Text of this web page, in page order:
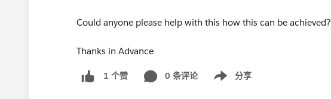
Could anyone please help with this how this can be achieved?
Thanks in Advance
1 个赞 0 条评论 分享
Show menu